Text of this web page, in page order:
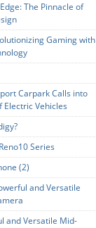
The Pinnacle of
Gaming with
Carpark Calls into
Electric Vehicles
Series
(2)
and Versatile
and Versatile Mid-